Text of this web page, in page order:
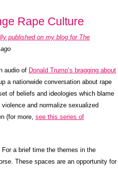
Rape Culture
published on my blog for The
audio of Donald Trump’s bragging about
a nationwide conversation about rape
of beliefs and ideologies which blame
and normalize sexualized
(for more, see this series of
a brief time the themes in the
These spaces are an opportunity for